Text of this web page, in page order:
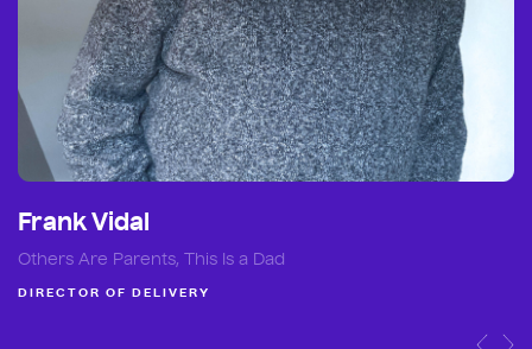
Frank Vidal
Others Are Parents, This Is a Dad
DIRECTOR OF DELIVERY